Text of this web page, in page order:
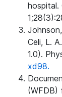
hospital.
Celi, L.
1.0).
xd98.
(WFDB)